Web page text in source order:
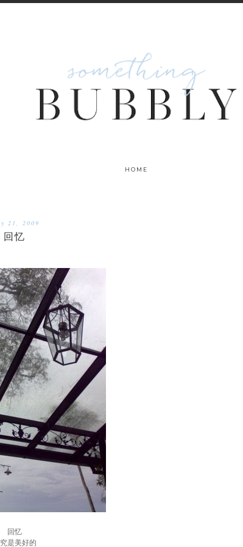
HOME
21, 2009
回忆
回忆
是美好的